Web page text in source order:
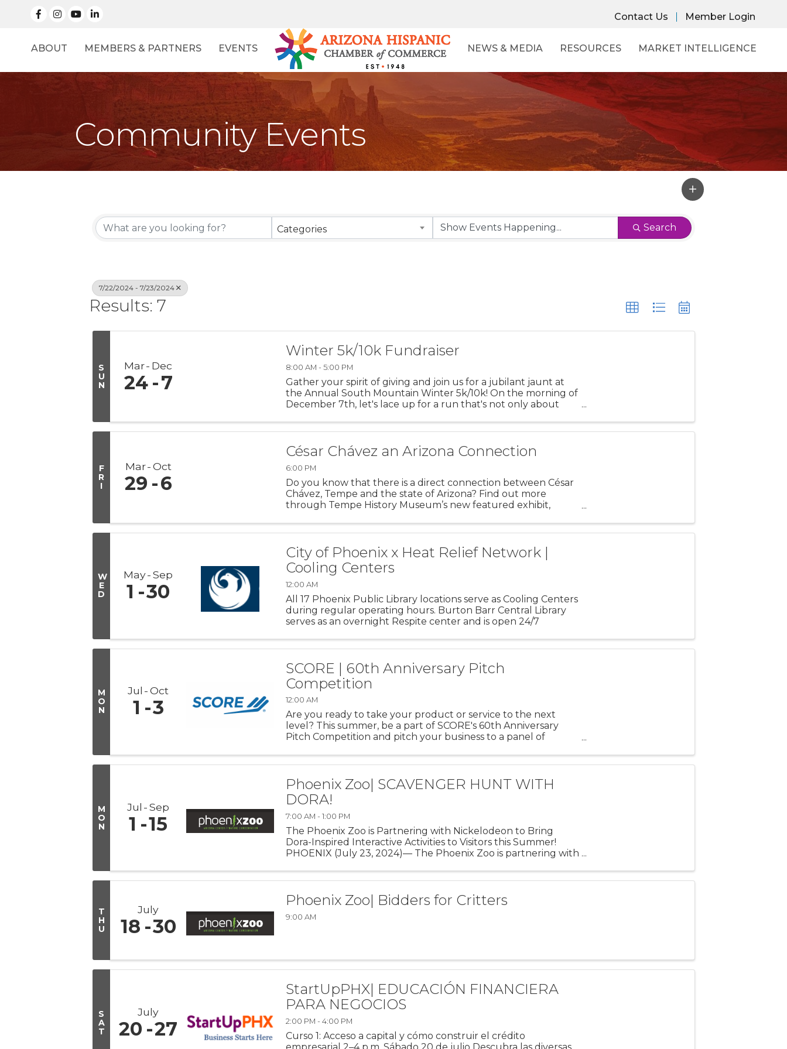
facebook
Instagramlinked in Contact Us Member Login
ABOUT MEMBERS & PARTNERS EVENTS NEWS & MEDIA RESOURCES MARKET INTELLIGENCE
Community Events
Categories Search
7/22/2024 - 7/23/2024
Results: 7
S
U
N
Mar Dec
24 7
Winter 5k/10k Fundraiser
8:00 AM - 5:00 PM
Gather your spirit of giving and join us for a jubilant jaunt at
the Annual South Mountain Winter 5k/10k! On the morning of
December 7th, let's lace up for a run that's not only about
community. ...
F
R
I
Mar Oct
29 6
César Chávez an Arizona Connection
6:00 PM
Do you know that there is a direct connection between César
Chávez, Tempe and the state of Arizona? Find out more
through Tempe History Museum’s new featured exhibit,
exhibit highlights art ...
W
E
D
May Sep
1 30
City of Phoenix x Heat Relief Network |
Cooling Centers
12:00 AM
All 17 Phoenix Public Library locations serve as Cooling Centers
during regular operating hours. Burton Barr Central Library
serves as an overnight Respite center and is open 24/7
M
O
N
Jul Oct
1 3
SCORE | 60th Anniversary Pitch
Competition
12:00 AM
Are you ready to take your product or service to the next
level? This summer, be a part of SCORE's 60th Anniversary
Pitch Competition and pitch your business to a panel of
for your business ...
M
O
N
Jul Sep
1 15
Phoenix Zoo| SCAVENGER HUNT WITH
DORA!
7:00 AM - 1:00 PM
The Phoenix Zoo is Partnering with Nickelodeon to Bring
Dora-Inspired Interactive Activities to Visitors this Summer!
PHOENIX (July 23, 2024)— The Phoenix Zoo is partnering with
Latina heroine ...
T
H
U
July
18 30
Phoenix Zoo| Bidders for Critters
9:00 AM
S
A
T
July
20 27
StartUpPHX| EDUCACIÓN FINANCIERA
PARA NEGOCIOS
2:00 PM - 4:00 PM
Curso 1: Acceso a capital y cómo construir el crédito